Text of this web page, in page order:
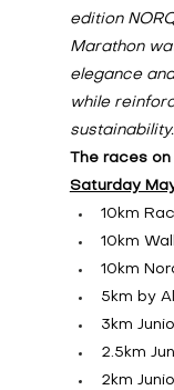
edition
Marathon
elegance
while
sustainability.
The races
Saturday
10km
10km
10km
5km by
3km
2.5km
2km